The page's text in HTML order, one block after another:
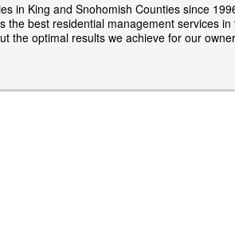
in King and Snohomish Counties since
the best residential management services in
the optimal results we achieve for our